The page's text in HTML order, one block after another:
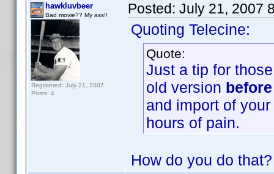
hawkluvbeer
Bad movie?? My ass!!
Registered: July 21, 2007
Posts: 4
Posted: July 21, 2007
Quoting Telecine:
Quote:
Just a tip for
old version before
and import of
hours of pain.
How do you do that?